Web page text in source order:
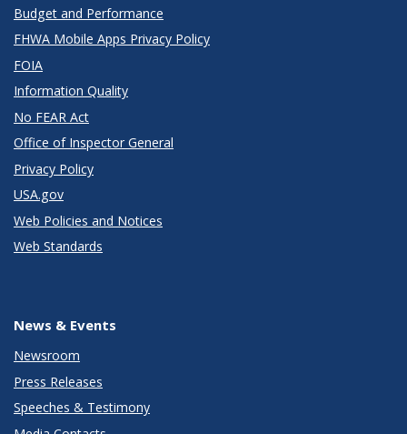
Budget and Performance
FHWA Mobile Apps Privacy Policy
FOIA
Information Quality
No FEAR Act
Office of Inspector General
Privacy Policy
USA.gov
Web Policies and Notices
Web Standards
News & Events
Newsroom
Press Releases
Speeches & Testimony